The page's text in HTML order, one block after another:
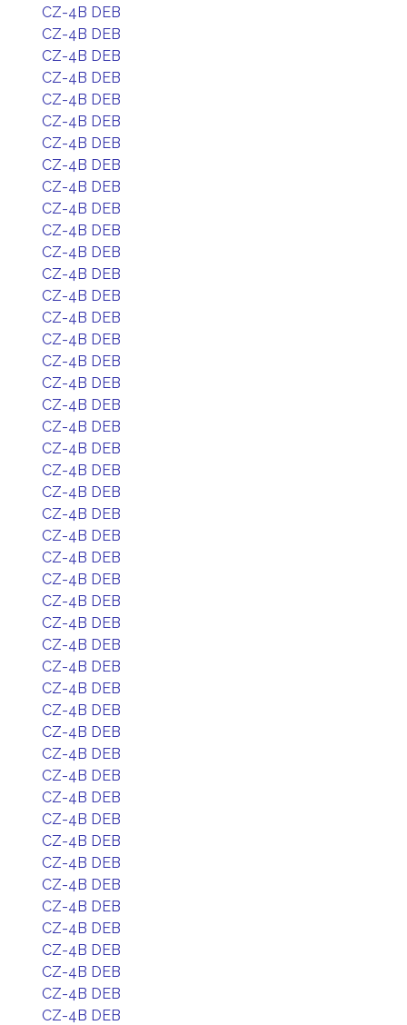
CZ-4B DEB
CZ-4B DEB
CZ-4B DEB
CZ-4B DEB
CZ-4B DEB
CZ-4B DEB
CZ-4B DEB
CZ-4B DEB
CZ-4B DEB
CZ-4B DEB
CZ-4B DEB
CZ-4B DEB
CZ-4B DEB
CZ-4B DEB
CZ-4B DEB
CZ-4B DEB
CZ-4B DEB
CZ-4B DEB
CZ-4B DEB
CZ-4B DEB
CZ-4B DEB
CZ-4B DEB
CZ-4B DEB
CZ-4B DEB
CZ-4B DEB
CZ-4B DEB
CZ-4B DEB
CZ-4B DEB
CZ-4B DEB
CZ-4B DEB
CZ-4B DEB
CZ-4B DEB
CZ-4B DEB
CZ-4B DEB
CZ-4B DEB
CZ-4B DEB
CZ-4B DEB
CZ-4B DEB
CZ-4B DEB
CZ-4B DEB
CZ-4B DEB
CZ-4B DEB
CZ-4B DEB
CZ-4B DEB
CZ-4B DEB
CZ-4B DEB
CZ-4B DEB